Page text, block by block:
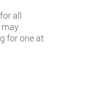
all
may
for one at